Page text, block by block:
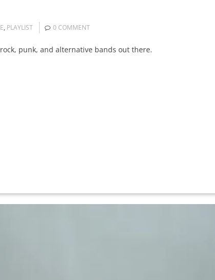
, PLAYLIST 0 COMMENT
punk, and alternative bands out there.